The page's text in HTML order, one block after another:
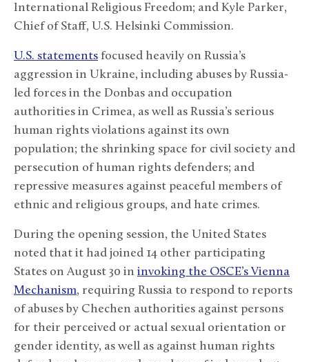
International Religious Freedom; and Kyle Parker,
Chief of Staff, U.S. Helsinki Commission.
U.S. statements focused heavily on Russia’s
aggression in Ukraine, including abuses by Russia-
led forces in the Donbas and occupation
authorities in Crimea, as well as Russia’s serious
human rights violations against its own
population; the shrinking space for civil society and
persecution of human rights defenders; and
repressive measures against peaceful members of
ethnic and religious groups, and hate crimes.
During the opening session, the United States
noted that it had joined 14 other participating
States on August 30 in invoking the OSCE’s Vienna
Mechanism, requiring Russia to respond to reports
of abuses by Chechen authorities against persons
for their perceived or actual sexual orientation or
gender identity, as well as against human rights